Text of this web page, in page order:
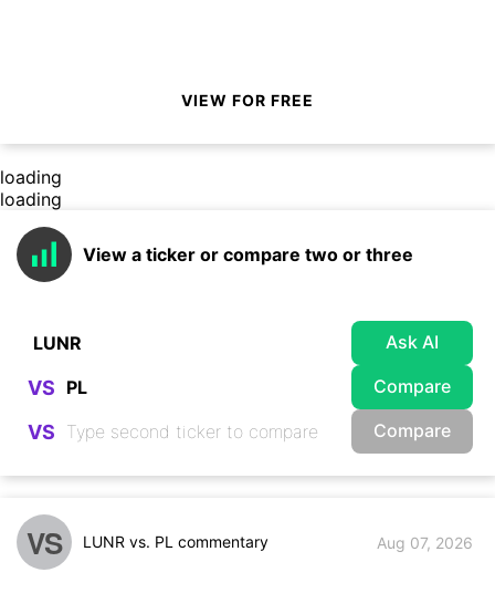
VIEW FOR FREE
loading
loading
View a ticker or compare two or three
Ask AI
VS Compare
VS Compare
VS LUNR vs. PL commentary Aug 07, 2026